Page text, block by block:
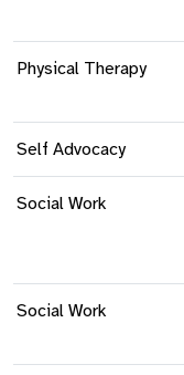
Physical Therapy
Self Advocacy
Social Work
Social Work